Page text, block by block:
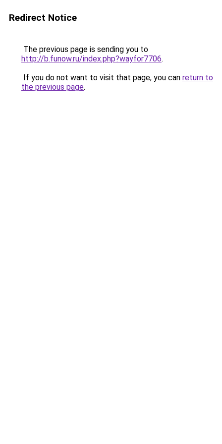
Redirect Notice
The previous page is sending you to
http://b.funow.ru/index.php?wayfor7706.
If you do not want to visit that page, you can return to
the previous page.